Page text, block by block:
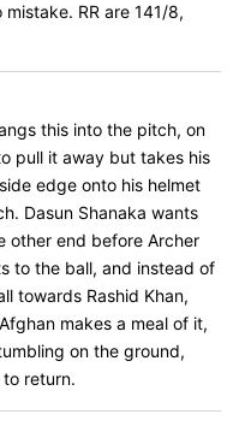
RR are 141/8,
this into the pitch, on
pull it away but takes his
edge onto his helmet
Dasun Shanaka wants
other end before Archer
to the ball, and instead of
towards Rashid Khan,
makes a meal of it,
on the ground,
return.